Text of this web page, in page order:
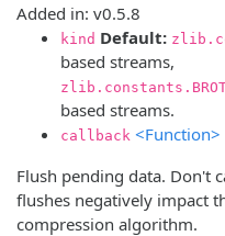
Added in: v0.5.8
kind Default:
based streams,
based streams.
callback <Function>
Flush pending data. Don't
flushes negatively impact
compression algorithm.